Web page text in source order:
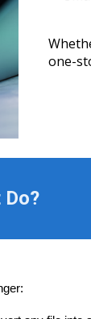
one-
Do?